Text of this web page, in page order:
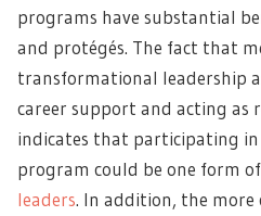
programs have substantial
and protégés. The fact that
transformational leadership
career support and acting as
indicates that participating
program could be one form of
leaders. In addition, the